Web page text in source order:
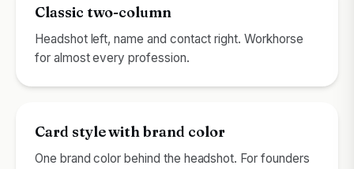
Classic two-column
Headshot left, name and contact right. Workhorse
for almost every profession.
Card style with brand color
One brand color behind the headshot. For founders